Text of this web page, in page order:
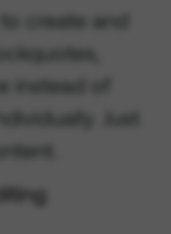
create and
instead of
Just